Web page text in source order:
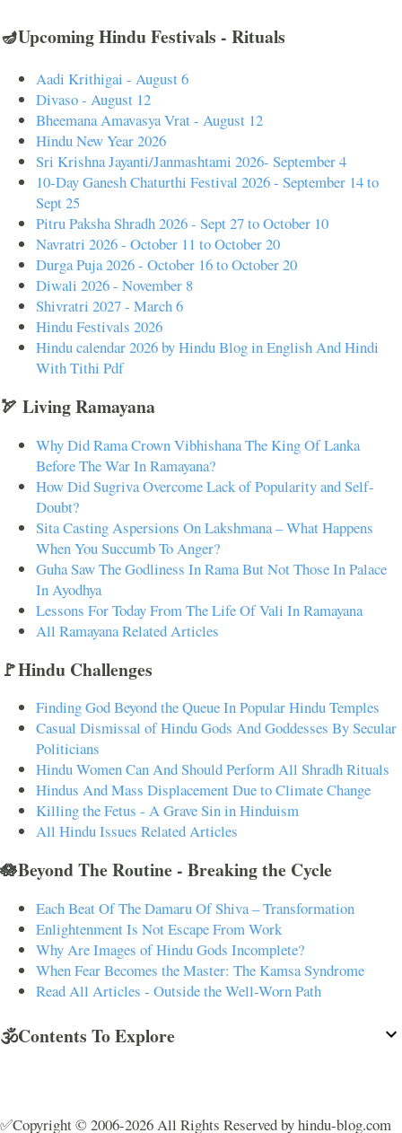
🪔Upcoming Hindu Festivals - Rituals
Aadi Krithigai - August 6
Divaso - August 12
Bheemana Amavasya Vrat - August 12
Hindu New Year 2026
Sri Krishna Jayanti/Janmashtami 2026- September 4
10-Day Ganesh Chaturthi Festival 2026 - September 14 to
Sept 25
Pitru Paksha Shradh 2026 - Sept 27 to October 10
Navratri 2026 - October 11 to October 20
Durga Puja 2026 - October 16 to October 20
Diwali 2026 - November 8
Shivratri 2027 - March 6
Hindu Festivals 2026
Hindu calendar 2026 by Hindu Blog in English And Hindi
With Tithi Pdf
🏹 Living Ramayana
Why Did Rama Crown Vibhishana The King Of Lanka
Before The War In Ramayana?
How Did Sugriva Overcome Lack of Popularity and Self-
Doubt?
Sita Casting Aspersions On Lakshmana – What Happens
When You Succumb To Anger?
Guha Saw The Godliness In Rama But Not Those In Palace
In Ayodhya
Lessons For Today From The Life Of Vali In Ramayana
All Ramayana Related Articles
🚩Hindu Challenges
Finding God Beyond the Queue In Popular Hindu Temples
Casual Dismissal of Hindu Gods And Goddesses By Secular
Politicians
Hindu Women Can And Should Perform All Shradh Rituals
Hindus And Mass Displacement Due to Climate Change
Killing the Fetus - A Grave Sin in Hinduism
All Hindu Issues Related Articles
🪷Beyond The Routine - Breaking the Cycle
Each Beat Of The Damaru Of Shiva – Transformation
Enlightenment Is Not Escape From Work
Why Are Images of Hindu Gods Incomplete?
When Fear Becomes the Master: The Kamsa Syndrome
Read All Articles - Outside the Well-Worn Path
🕉️Contents To Explore
✅Copyright © 2006-2026 All Rights Reserved by hindu-blog.com